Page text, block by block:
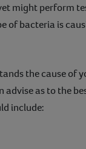
might perform
of bacteria is
the cause of
advise as to the
include: